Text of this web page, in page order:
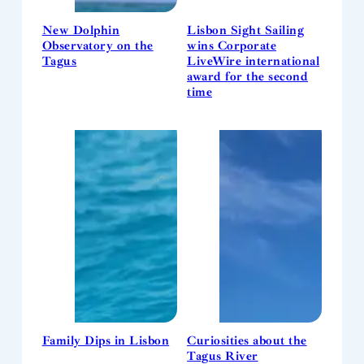
New Dolphin
Observatory on the
Tagus
Lisbon Sight Sailing
wins Corporate
LiveWire international
award for the second
time
Family Dips in Lisbon
Curiosities about the
Tagus River